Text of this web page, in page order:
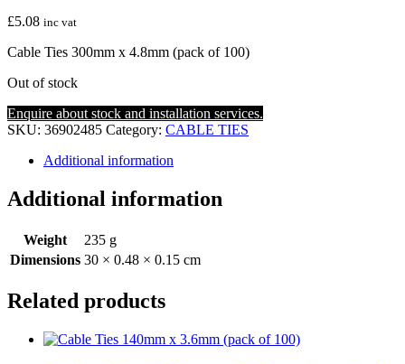
£5.08 inc vat
Cable Ties 300mm x 4.8mm (pack of 100)
Out of stock
Enquire about stock and installation services.
SKU: 36902485 Category: CABLE TIES
Additional information
Additional information
Weight
235 g
Dimensions 30 × 0.48 × 0.15 cm
Related products